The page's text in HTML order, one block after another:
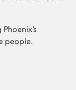
people.